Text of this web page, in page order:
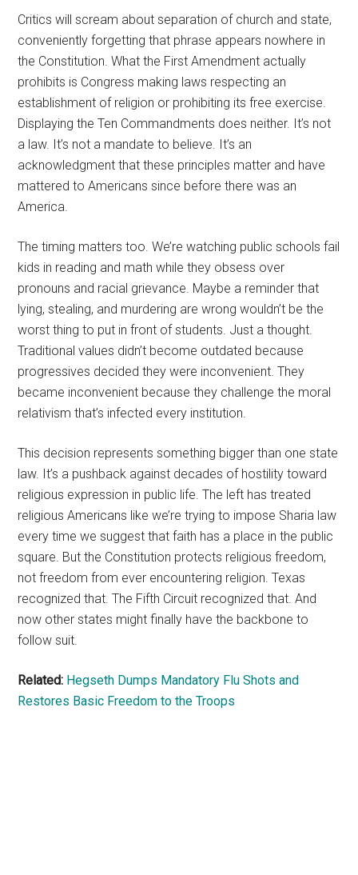
Critics will scream about separation of church and state,
conveniently forgetting that phrase appears nowhere in
the Constitution. What the First Amendment actually
prohibits is Congress making laws respecting an
establishment of religion or prohibiting its free exercise.
Displaying the Ten Commandments does neither. It’s not
a law. It’s not a mandate to believe. It’s an
acknowledgment that these principles matter and have
mattered to Americans since before there was an
America.
The timing matters too. We’re watching public schools fail
kids in reading and math while they obsess over
pronouns and racial grievance. Maybe a reminder that
lying, stealing, and murdering are wrong wouldn’t be the
worst thing to put in front of students. Just a thought.
Traditional values didn’t become outdated because
progressives decided they were inconvenient. They
became inconvenient because they challenge the moral
relativism that’s infected every institution.
This decision represents something bigger than one state
law. It’s a pushback against decades of hostility toward
religious expression in public life. The left has treated
religious Americans like we’re trying to impose Sharia law
every time we suggest that faith has a place in the public
square. But the Constitution protects religious freedom,
not freedom from ever encountering religion. Texas
recognized that. The Fifth Circuit recognized that. And
now other states might finally have the backbone to
follow suit.
Related: Hegseth Dumps Mandatory Flu Shots and
Restores Basic Freedom to the Troops